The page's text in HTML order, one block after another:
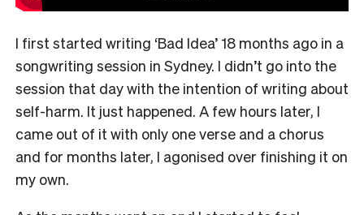
I first started writing ‘Bad Idea’ 18 months ago in a
songwriting session in Sydney. I didn’t go into the
session that day with the intention of writing about
self-harm. It just happened. A few hours later, I
came out of it with only one verse and a chorus
and for months later, I agonised over finishing it on
my own.